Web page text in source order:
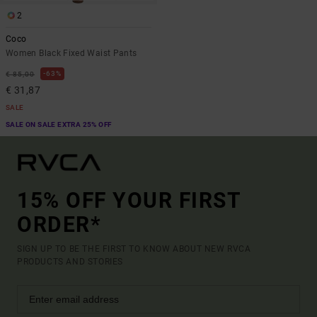
2
Coco
Women Black Fixed Waist Pants
€ 85,00 63%
€ 31,87
SALE
SALE ON SALE EXTRA 25% OFF
15% OFF YOUR FIRST
ORDER*
SIGN UP TO BE THE FIRST TO KNOW ABOUT NEW RVCA
PRODUCTS AND STORIES